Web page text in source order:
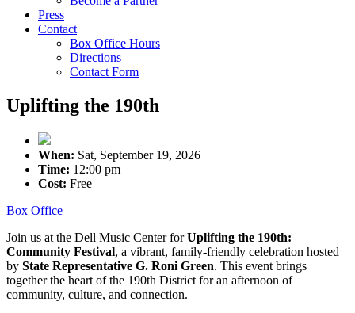
Press
Contact
Box Office Hours
Directions
Contact Form
Uplifting the 190th
When: Sat, September 19, 2026
Time: 12:00 pm
Cost: Free
Box Office
Join us at the Dell Music Center forUplifting the 190th:
Community Festival, a vibrant, family-friendly celebration hosted
by State Representative G. Roni Green. This event brings
together the heart of the 190th District for an afternoon of
community, culture, and connection.